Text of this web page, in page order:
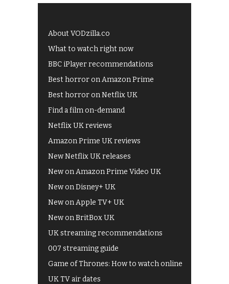
About VODzilla.co
What to watch right now
BBC iPlayer recommendations
Best horror on Amazon Prime
Best horror on Netflix UK
Find a film on-demand
Netflix UK reviews
Amazon Prime UK reviews
New Netflix UK releases
New on Amazon Prime Video UK
New on Disney+ UK
New on Apple TV+ UK
New on BritBox UK
UK streaming recommendations
007 streaming guide
Game of Thrones: How to watch online
UK TV air dates